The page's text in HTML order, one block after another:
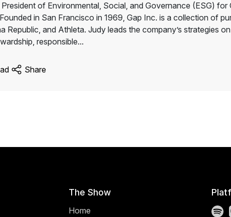
of Environmental, Social, and Governance (ESG)
in San Francisco in 1969, Gap Inc. is a collection of
Republic, and Athleta. Judy leads the company’s strategies
responsible...
Share
The Show
Home